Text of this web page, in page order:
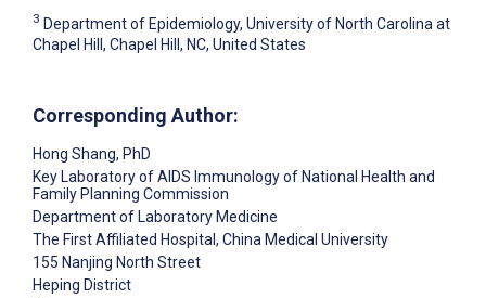
3 Department of Epidemiology, University of North Carolina at
Chapel Hill, Chapel Hill, NC, United States
Corresponding Author:
Hong Shang, PhD
Key Laboratory of AIDS Immunology of National Health and
Family Planning Commission
Department of Laboratory Medicine
The First Affiliated Hospital, China Medical University
155 Nanjing North Street
Heping District